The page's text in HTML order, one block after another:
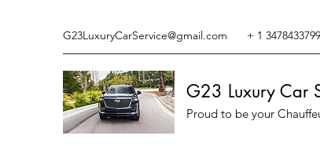
G23LuxuryCarService@gmail.com + 1 3478433799
G23 Luxury Car
Proud to be your